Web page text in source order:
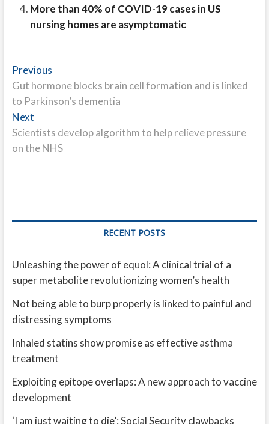
More than 40% of COVID-19 cases in US
nursing homes are asymptomatic
Post
navigation
PreviousPrevious
post:
Gut hormone blocks brain cell formation and is linked
to Parkinson’s dementia
NextNext
post:
Scientists develop algorithm to help relieve pressure
on the NHS
RECENT POSTS
Unleashing the power of equol: A clinical trial of a
super metabolite revolutionizing women’s health
Not being able to burp properly is linked to painful and
distressing symptoms
Inhaled statins show promise as effective asthma
treatment
Exploiting epitope overlaps: A new approach to vaccine
development
‘I am just waiting to die’: Social Security clawbacks